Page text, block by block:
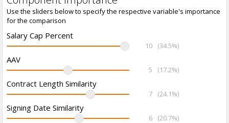
Use the sliders below to specify the respective variable's importance
for the comparison
Salary Cap Percent
10 (34.5%)
AAV
5 (17.2%)
Contract Length Similarity
7 (24.1%)
Signing Date Similarity
6 (20.7%)